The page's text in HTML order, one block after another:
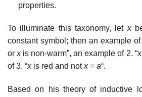
properties.
To illuminate this taxonomy, let x
constant symbol; then an example of
orxis non-warm”, an example of 2. “x
of 3. “xis red and notx= a“.
Based on his theory of inductive